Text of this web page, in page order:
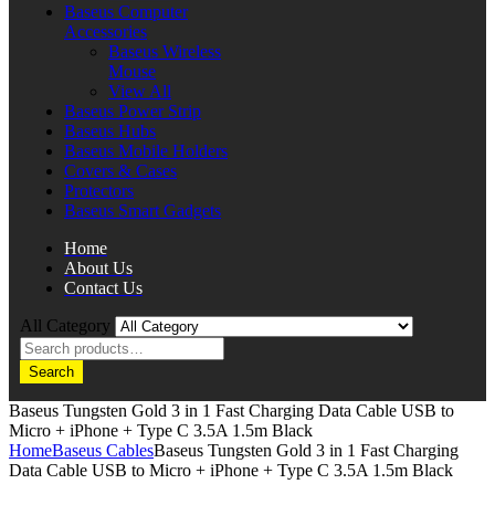
Baseus Computer
Accessories
Baseus Wireless
Mouse
View All
Baseus Power Strip
Baseus Hubs
Baseus Mobile Holders
Covers & Cases
Protectors
Baseus Smart Gadgets
Home
About Us
Contact Us
All Category
Search
Baseus Tungsten Gold 3 in 1 Fast Charging Data Cable USB to
Micro + iPhone + Type C 3.5A 1.5m Black
HomeBaseus CablesBaseus Tungsten Gold 3 in 1 Fast Charging
Data Cable USB to Micro + iPhone + Type C 3.5A 1.5m Black